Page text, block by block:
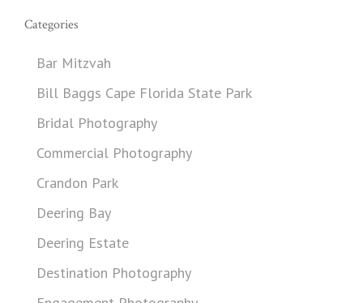
Categories
Bar Mitzvah
Bill Baggs Cape Florida State Park
Bridal Photography
Commercial Photography
Crandon Park
Deering Bay
Deering Estate
Destination Photography